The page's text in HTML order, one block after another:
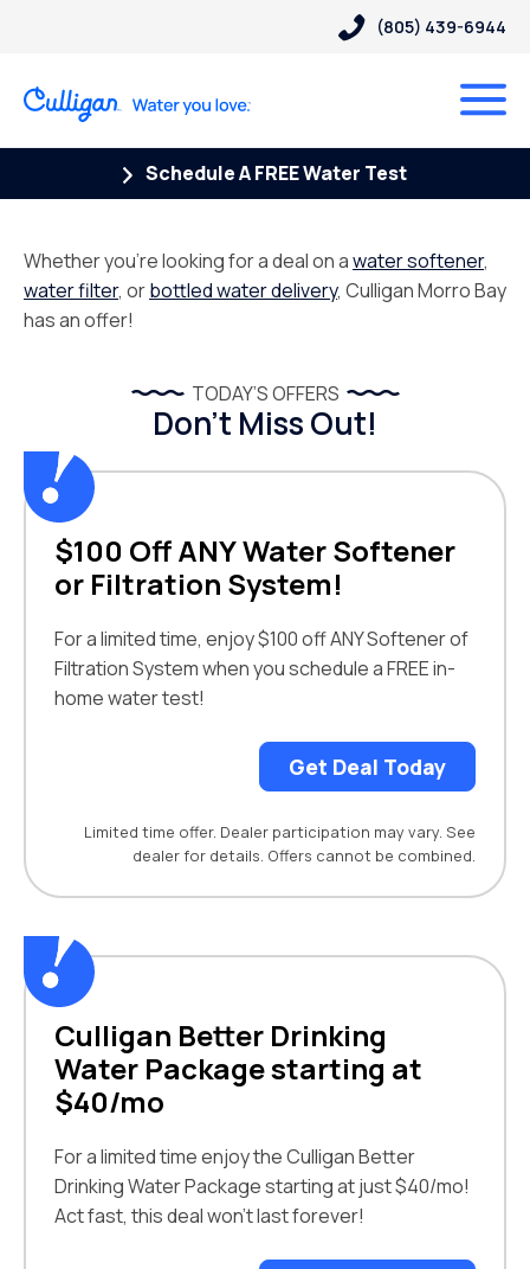
(805) 439-6944
Schedule A FREE Water Test
Whether you’re looking for a deal on awater softener,
water filter, orbottled water delivery, Culligan Morro Bay
has an offer!
TODAY’S OFFERS
Don’t Miss Out!
$100 Off ANY Water Softener
or Filtration System!
For a limited time, enjoy $100 off ANY Softener of
Filtration System when you schedule a FREE in-
home water test!
Get Deal Today
Limited time offer. Dealer participation may vary. See
dealer for details. Offers cannot be combined.
Culligan Better Drinking
Water Package starting at
$40/mo
For a limited time enjoy the Culligan Better
Drinking Water Package starting at just $40/mo!
Act fast, this deal won’t last forever!